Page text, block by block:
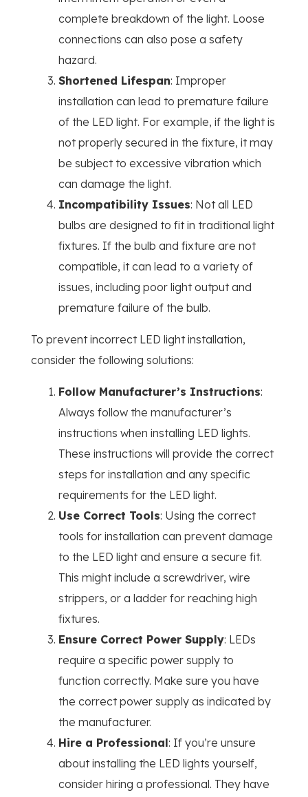
complete breakdown of the light. Loose
connections can also pose a safety
hazard.
Shortened Lifespan: Improper
installation can lead to premature failure
of the LED light. For example, if the light is
not properly secured in the fixture, it may
be subject to excessive vibration which
can damage the light.
Incompatibility Issues: Not all LED
bulbs are designed to fit in traditional light
fixtures. If the bulb and fixture are not
compatible, it can lead to a variety of
issues, including poor light output and
premature failure of the bulb.
To prevent incorrect LED light installation,
consider the following solutions:
Follow Manufacturer’s Instructions:
Always follow the manufacturer’s
instructions when installing LED lights.
These instructions will provide the correct
steps for installation and any specific
requirements for the LED light.
Use Correct Tools: Using the correct
tools for installation can prevent damage
to the LED light and ensure a secure fit.
This might include a screwdriver, wire
strippers, or a ladder for reaching high
fixtures.
Ensure Correct Power Supply: LEDs
require a specific power supply to
function correctly. Make sure you have
the correct power supply as indicated by
the manufacturer.
Hire a Professional: If you’re unsure
about installing the LED lights yourself,
consider hiring a professional. They have